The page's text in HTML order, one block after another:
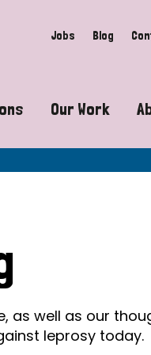
Jobs Blog
myths around
Champions
Day 2026
Our Work
Advocacy
as well as our
leprosy today.